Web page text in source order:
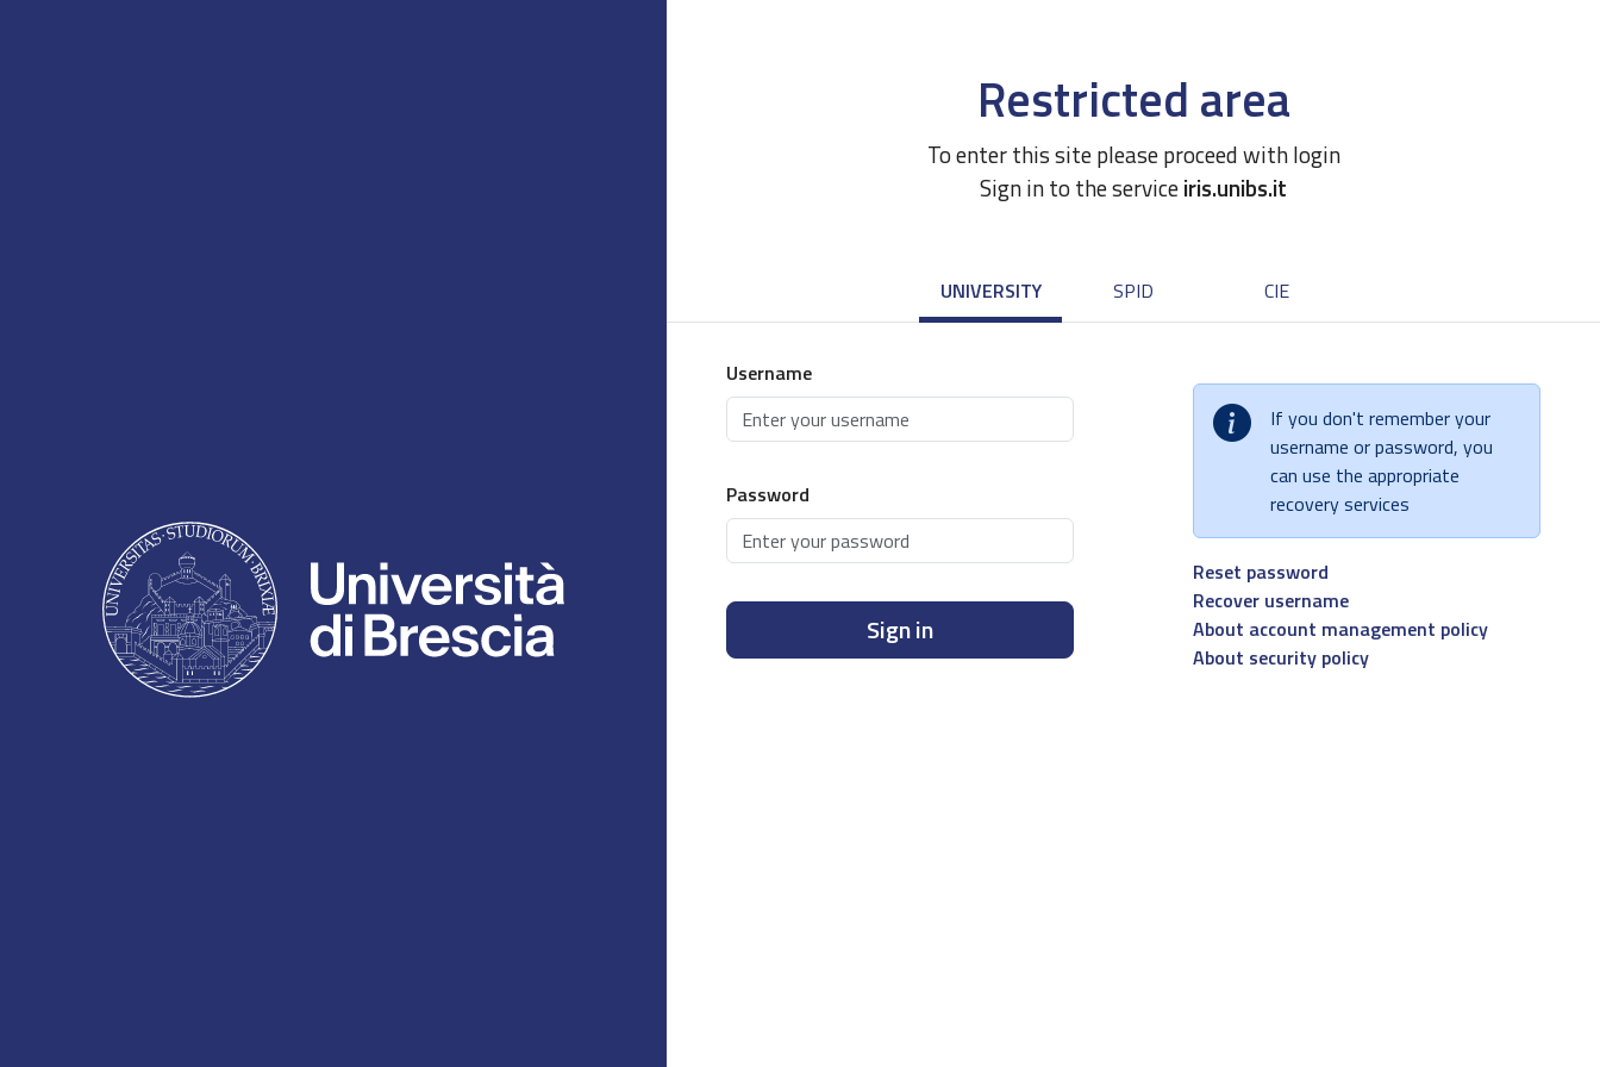
Restricted area
To enter this site please proceed with login
Sign in to the serviceiris.unibs.it
UNIVERSITY SPID CIE
Username
Password
Sign in
If you don't remember your
username or password, you
can use the appropriate
recovery services
Reset password
Recover username
About account management policy
About security policy